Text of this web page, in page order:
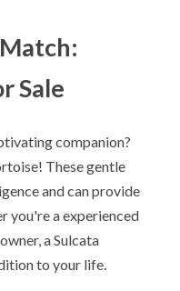
Sale
companion?
These gentle
and can provide
you're a experienced
a Sulcata
to your life.